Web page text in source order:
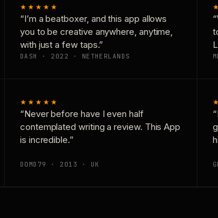
★★★★★
“I’m a beatboxer, and this app allows
you to be creative anywhere, anytime,
with just a few taps.”
DASH · 2022 · NETHERLANDS
★★★★★
“Never before have I even half
contemplated writing a review. This App
is incredible.”
DOMD79 · 2013 · UK